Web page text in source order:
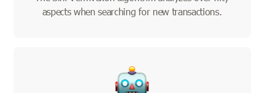
aspects when searching for new transactions.